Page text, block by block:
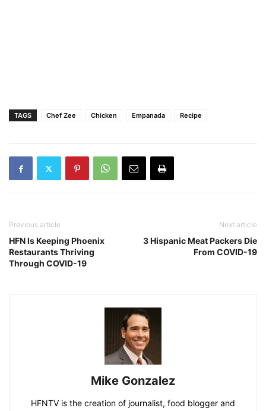
TAGS Chef Zee Chicken Empanada Recipe
Previous article
HFN Is Keeping Phoenix
Restaurants Thriving
Through COVID-19
Next article
3 Hispanic Meat Packers Die
From COVID-19
Mike Gonzalez
HFNTV is the creation of journalist, food blogger and